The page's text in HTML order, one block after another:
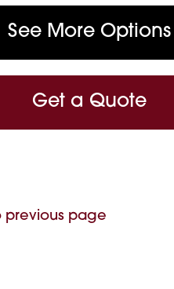
See More Options
Get a Quote
previous page